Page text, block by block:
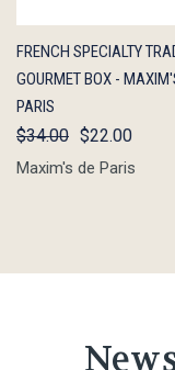
QUICK
VIEW
FRENCH SPECIALTY
GOURMET BOX -
PARIS
$34.00 $22.00
Maxim's de Paris